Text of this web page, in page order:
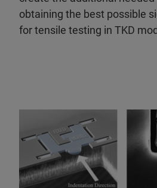
obtaining the best possible
for tensile testing in TKD